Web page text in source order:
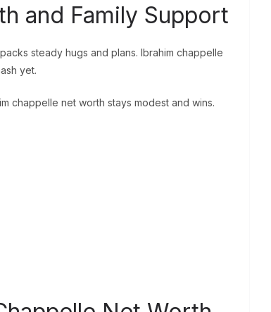
and Family Support
steady hugs and plans. Ibrahim chappelle
yet.
chappelle net worth stays modest and wins.